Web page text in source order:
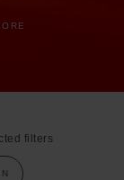
filters